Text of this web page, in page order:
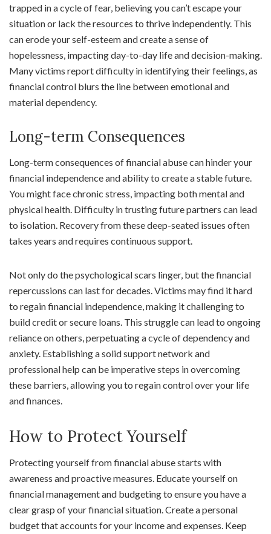
trapped in a cycle of fear, believing you can’t escape your
situation or lack the resources to thrive independently. This
can erode your self-esteem and create a sense of
hopelessness, impacting day-to-day life and decision-making.
Many victims report difficulty in identifying their feelings, as
financial control blurs the line between emotional and
material dependency.
Long-term Consequences
Long-term consequences of financial abuse can hinder your
financial independence and ability to create a stable future.
You might face chronic stress, impacting both mental and
physical health. Difficulty in trusting future partners can lead
to isolation. Recovery from these deep-seated issues often
takes years and requires continuous support.
Not only do the psychological scars linger, but the financial
repercussions can last for decades. Victims may find it hard
to regain financial independence, making it challenging to
build credit or secure loans. This struggle can lead to ongoing
reliance on others, perpetuating a cycle of dependency and
anxiety. Establishing a solid support network and
professional help can be imperative steps in overcoming
these barriers, allowing you to regain control over your life
and finances.
How to Protect Yourself
Protecting yourself from financial abuse starts with
awareness and proactive measures. Educate yourself on
financial management and budgeting to ensure you have a
clear grasp of your financial situation. Create a personal
budget that accounts for your income and expenses. Keep